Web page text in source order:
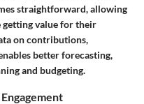
straightforward, allowing
getting value for their
on contributions,
better forecasting,
and budgeting.